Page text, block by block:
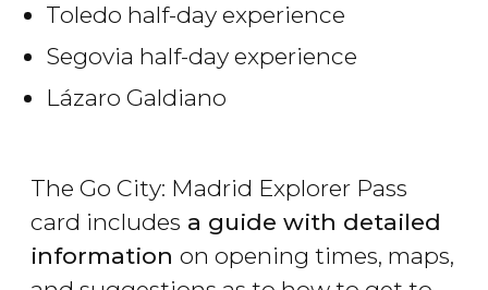
Toledo half-day experience
Segovia half-day experience
Lázaro Galdiano
The Go City: Madrid Explorer Pass
card includes a guide with detailed
information on opening times, maps,